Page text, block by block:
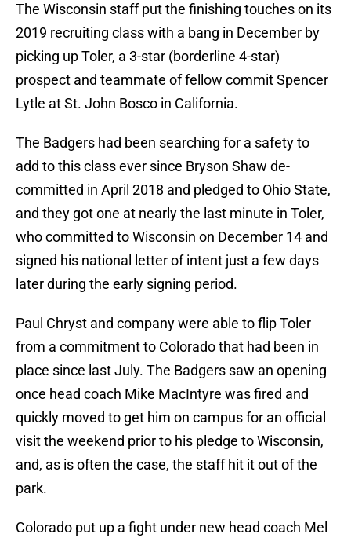
The Wisconsin staff put the finishing touches on its
2019 recruiting class with a bang in December by
picking up Toler, a 3-star (borderline 4-star)
prospect and teammate of fellow commit Spencer
Lytle at St. John Bosco in California.
The Badgers had been searching for a safety to
add to this class ever since Bryson Shaw de-
committed in April 2018 and pledged to Ohio State,
and they got one at nearly the last minute in Toler,
who committed to Wisconsin on December 14 and
signed his national letter of intent just a few days
later during the early signing period.
Paul Chryst and company were able to flip Toler
from a commitment to Colorado that had been in
place since last July. The Badgers saw an opening
once head coach Mike MacIntyre was fired and
quickly moved to get him on campus for an official
visit the weekend prior to his pledge to Wisconsin,
and, as is often the case, the staff hit it out of the
park.
Colorado put up a fight under new head coach Mel